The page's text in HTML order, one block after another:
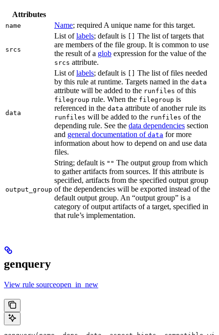
Attributes
name Name; required A unique name for this target.
srcs
List oflabels; default is
The list of targets that
are members of the file group. It is common to use
the result of a glob expression for the value of the
srcs attribute.
data
List oflabels; default is
The list of files needed
by this rule at runtime. Targets named in the data
attribute will be added to the runfiles of this
filegroup rule. When the filegroup is
referenced in the data attribute of another rule its
runfiles will be added to the runfiles of the
depending rule. See the data dependencies section
and general documentation of data for more
information about how to depend on and use data
files.
output_group
String; default is "" The output group from which
to gather artifacts from sources. If this attribute is
specified, artifacts from the specified output group
of the dependencies will be exported instead of the
default output group. An “output group” is a
category of output artifacts of a target, specified in
that rule’s implementation.
genquery
View rule sourceopen_in_new